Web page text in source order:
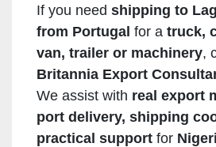
If you need shipping to
from Portugal for a truck,
van, trailer or machinery,
Britannia Export
We assist with real export
port delivery, shipping
practical support for